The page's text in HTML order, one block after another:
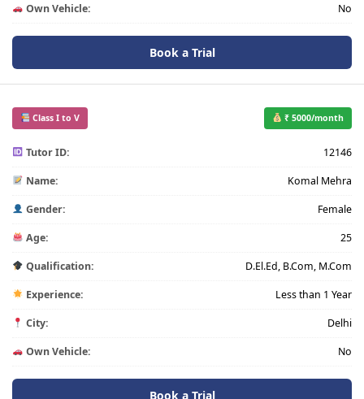
Own Vehicle: No
Book a Trial
Class I to V ₹ 5000/month
Tutor ID: 12146
Name: Komal Mehra
Gender: Female
Age: 25
Qualification: D.El.Ed, B.Com, M.Com
Experience: Less than 1 Year
City: Delhi
Own Vehicle: No
Book a Trial